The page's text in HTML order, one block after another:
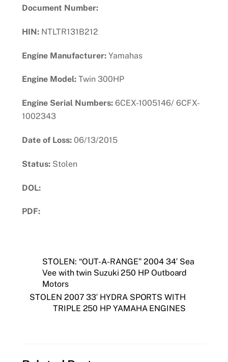
Document Number:
HIN:NTLTR131B212
Engine Manufacturer:Yamahas
Engine Model:Twin 300HP
Engine Serial Numbers:6CEX-1005146/ 6CFX-
1002343
Date of Loss:06/13/2015
Status:Stolen
DOL:
PDF:
STOLEN: “OUT-A-RANGE” 2004 34′ Sea
Vee with twin Suzuki 250 HP Outboard
Motors
STOLEN 2007 33′ HYDRA SPORTS WITH
TRIPLE 250 HP YAMAHA ENGINES